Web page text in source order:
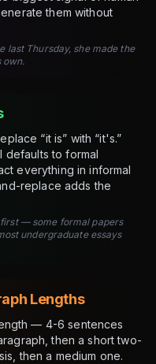
them without
last Thursday, she made the
own.
“it is” with “it's.”
defaults to formal
everything in informal
replace adds the
— some formal papers
undergraduate essays
Lengths
— 4-6 sentences
then a short two-
then a medium one.